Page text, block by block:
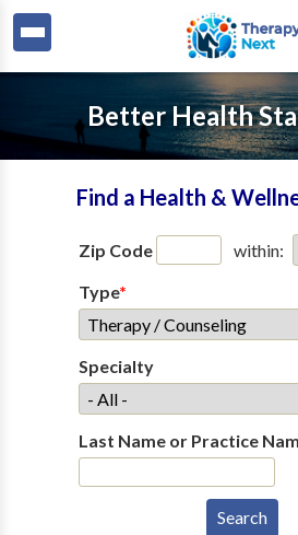
Better Health
Find a Health &
Zip Code
within:
Type*
Specialty
Last Name or Practice